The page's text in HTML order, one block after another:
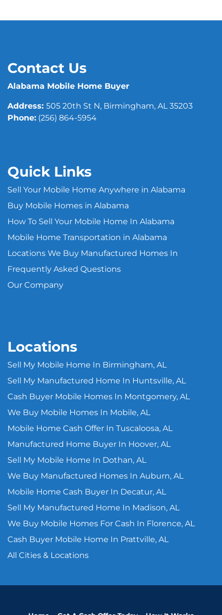
Contact Us
Alabama Mobile Home Buyer
Address: 505 20th St N, Birmingham, AL 35203
Phone: (256) 864-5954
Quick Links
Sell Your Mobile Home Anywhere in Alabama
Buy Mobile Homes in Alabama
How To Sell Your Mobile Home In Alabama
Mobile Home Transportation in Alabama
Locations We Buy Manufactured Homes In
Frequently Asked Questions
Our Company
Locations
Sell My Mobile Home In Birmingham, AL
Sell My Manufactured Home In Huntsville, AL
Cash Buyer Mobile Homes In Montgomery, AL
We Buy Mobile Homes In Mobile, AL
Mobile Home Cash Offer In Tuscaloosa, AL
Manufactured Home Buyer In Hoover, AL
Sell My Mobile Home In Dothan, AL
We Buy Manufactured Homes In Auburn, AL
Mobile Home Cash Buyer In Decatur, AL
Sell My Manufactured Home In Madison, AL
We Buy Mobile Homes For Cash In Florence, AL
Cash Buyer Mobile Home In Prattville, AL
All Cities & Locations